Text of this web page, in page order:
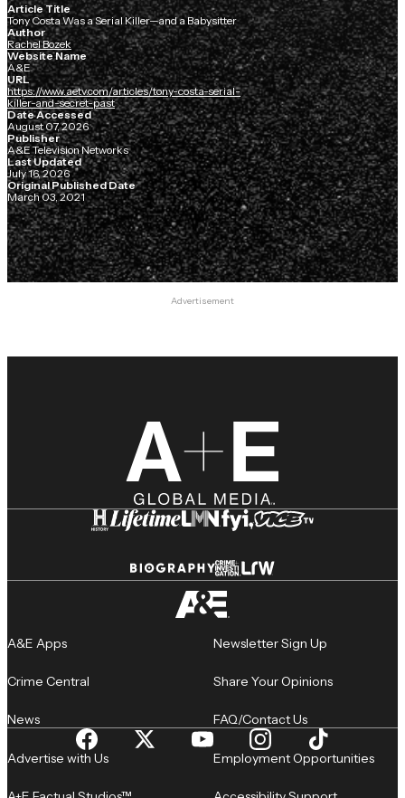
Article Title
Tony Costa Was a Serial Killer—and a Babysitter
Author
Rachel Bozek
Website Name
A&E
URL
https://www.aetv.com/articles/tony-costa-serial-
killer-and-secret-past
Date Accessed
August 07, 2026
Publisher
A&E Television Networks
Last Updated
July 16, 2026
Original Published Date
March 03, 2021
Advertisement
A&E Apps
Crime Central
News
Newsletter Sign Up
Share Your Opinions
FAQ/Contact Us
Advertise with Us Employment Opportunities